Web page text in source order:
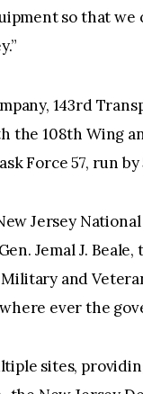
so that we
143rd
the 108th Wing
Force 57, run by
Jersey
Jemal J.
and
ever the
sites,